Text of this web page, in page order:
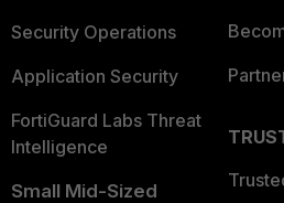
Security Operations
Application Security
FortiGuard Labs Threat
Intelligence
Small Mid-Sized